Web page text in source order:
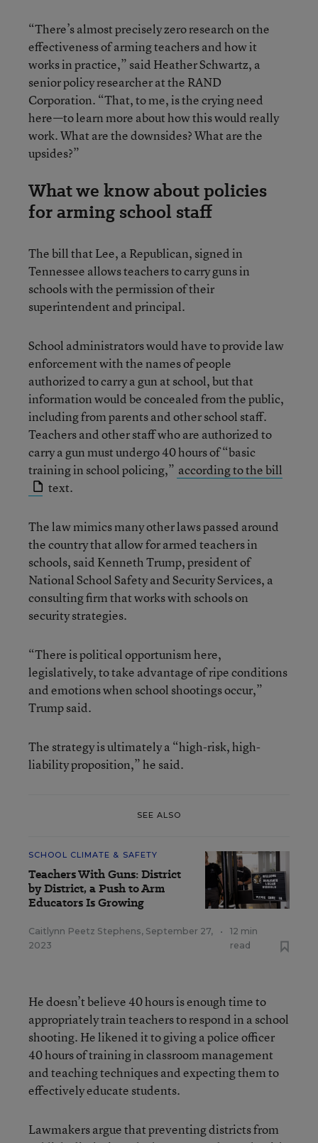
“There’s almost precisely zero research on the
effectiveness of arming teachers and how it
works in practice,” said Heather Schwartz, a
senior policy researcher at the RAND
Corporation. “That, to me, is the crying need
here—to learn more about how this would really
work. What are the downsides? What are the
upsides?”
What we know about policies
for arming school staff
The bill that Lee, a Republican, signed in
Tennessee allows teachers to carry guns in
schools with the permission of their
superintendent and principal.
School administrators would have to provide law
enforcement with the names of people
authorized to carry a gun at school, but that
information would be concealed from the public,
including from parents and other school staff.
Teachers and other staff who are authorized to
carry a gun must undergo 40 hours of “basic
training in school policing,” according to the bill
text.
The law mimics many other laws passed around
the country that allow for armed teachers in
schools, said Kenneth Trump, president of
National School Safety and Security Services, a
consulting firm that works with schools on
security strategies.
“There is political opportunism here,
legislatively, to take advantage of ripe conditions
and emotions when school shootings occur,”
Trump said.
The strategy is ultimately a “high-risk, high-
liability proposition,” he said.
SEE ALSO
SCHOOL CLIMATE & SAFETY
Teachers With Guns: District
by District, a Push to Arm
Educators Is Growing
Caitlynn Peetz Stephens, September 27,
2023
•
12 min
read
He doesn’t believe 40 hours is enough time to
appropriately train teachers to respond in a school
shooting. He likened it to giving a police officer
40 hours of training in classroom management
and teaching techniques and expecting them to
effectively educate students.
Lawmakers argue that preventing districts from